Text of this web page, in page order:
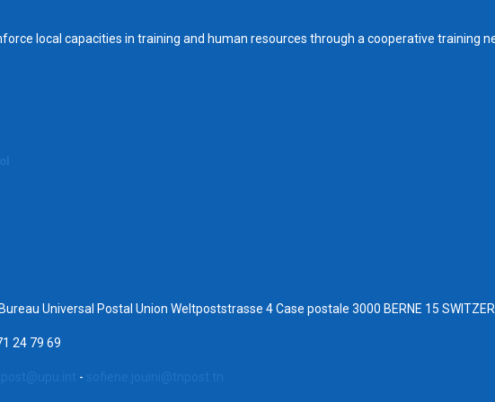
local capacities in training and human resources through a cooperative training
Universal Postal Union Weltpoststrasse 4 Case postale 3000 BERNE 15
24 79 69
-